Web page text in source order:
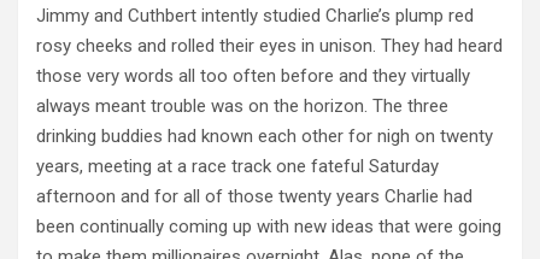
Jimmy and Cuthbert intently studied Charlie’s plump red
rosy cheeks and rolled their eyes in unison. They had heard
those very words all too often before and they virtually
always meant trouble was on the horizon. The three
drinking buddies had known each other for nigh on twenty
years, meeting at a race track one fateful Saturday
afternoon and for all of those twenty years Charlie had
been continually coming up with new ideas that were going